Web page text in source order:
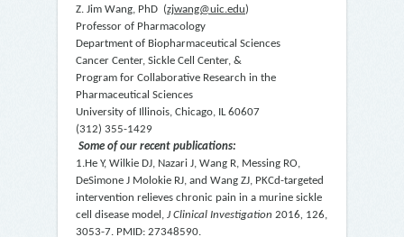
Z. Jim Wang, PhD (zjwang@uic.edu)
Professor of Pharmacology
Department of Biopharmaceutical Sciences
Cancer Center, Sickle Cell Center, &
Program for Collaborative Research in the
Pharmaceutical Sciences
University of Illinois, Chicago, IL 60607
(312) 355-1429
Some of our recent publications:
1.He Y, Wilkie DJ, Nazari J, Wang R, Messing RO,
DeSimone J Molokie RJ, and Wang ZJ, PKCd-targeted
intervention relieves chronic pain in a murine sickle
cell disease model, J Clinical Investigation 2016, 126,
3053-7. PMID: 27348590.